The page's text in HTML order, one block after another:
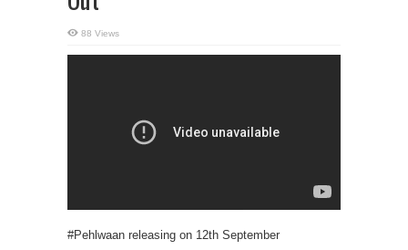
88 Views
#Pehlwaan releasing on 12th September